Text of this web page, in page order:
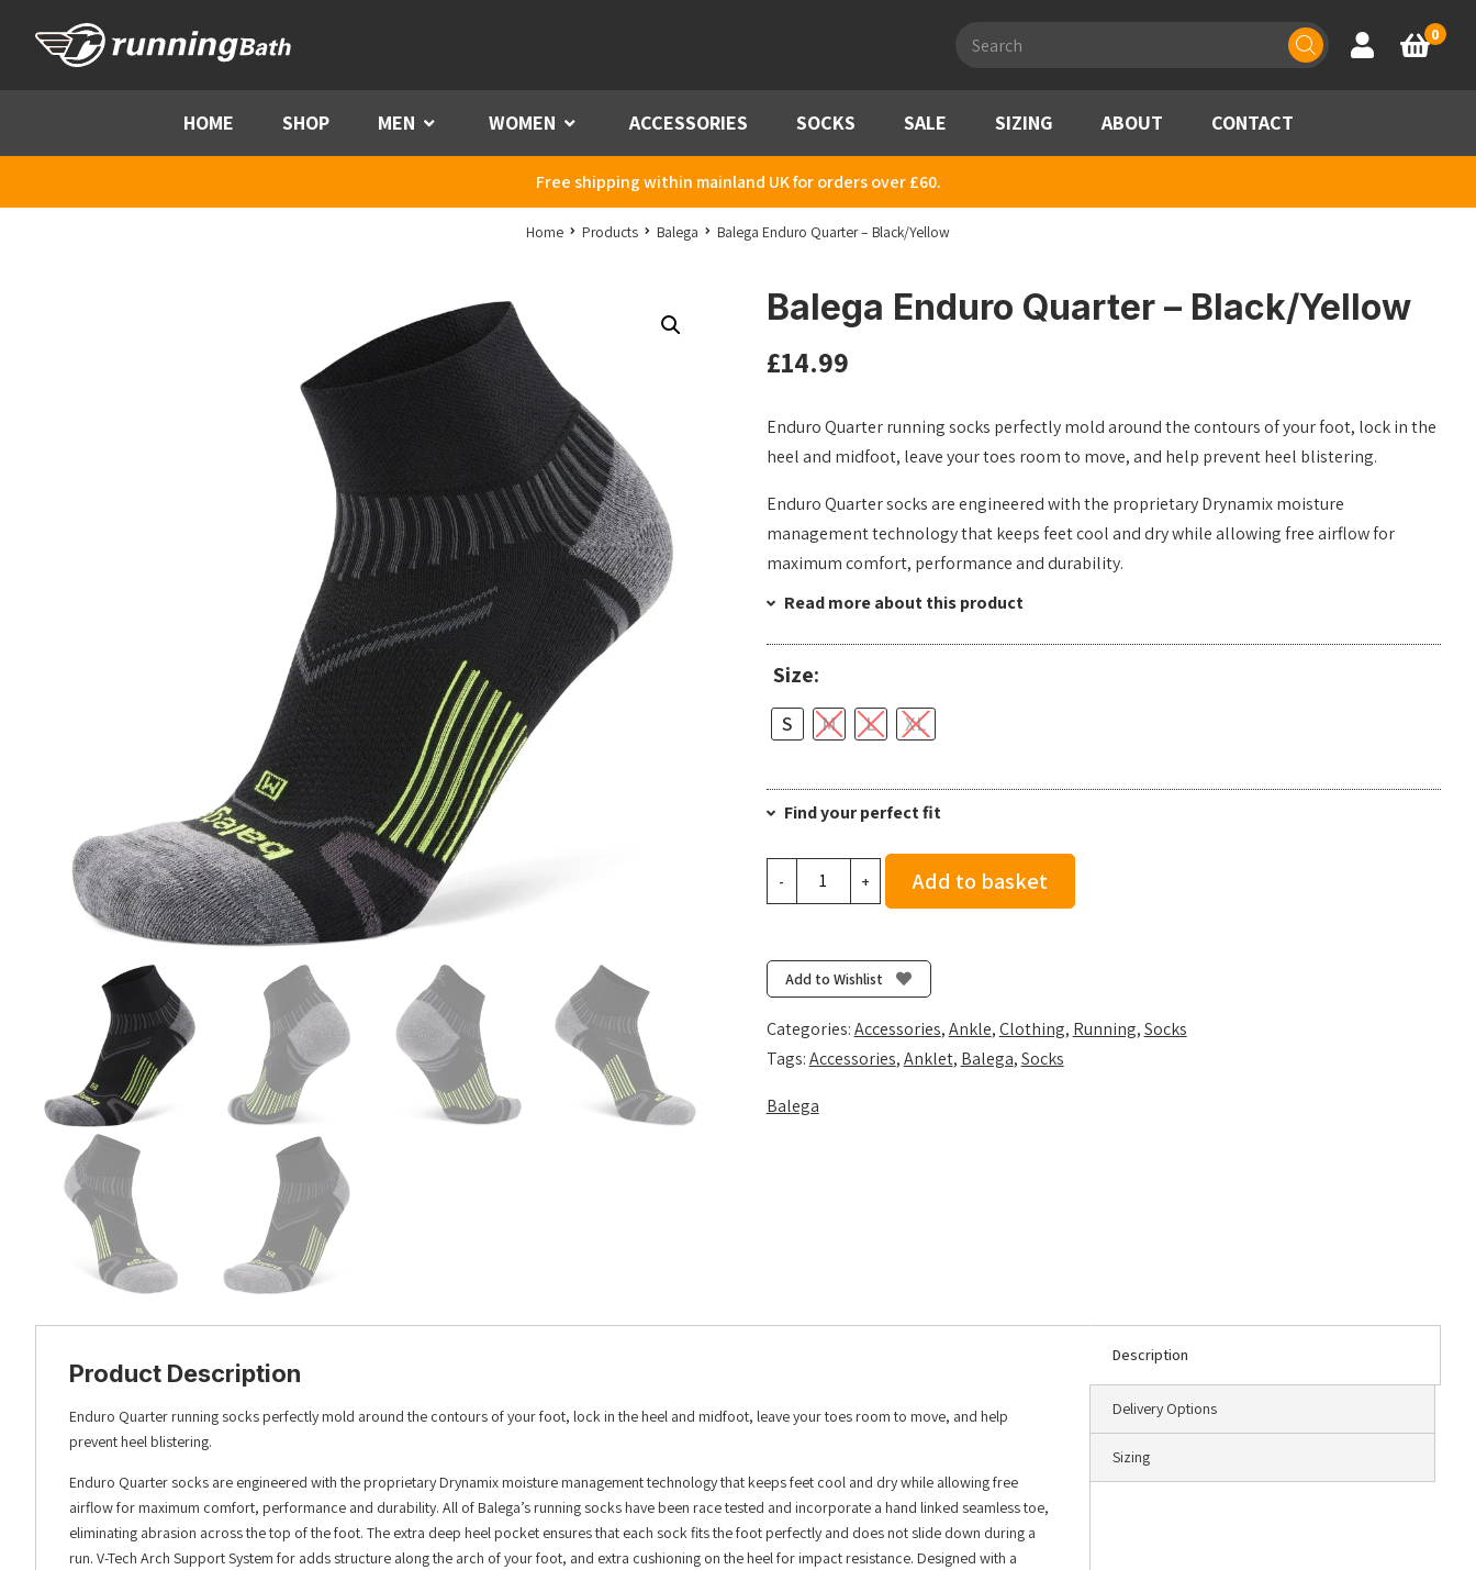
search
Account
Basket
0
HOME SHOP MEN Menu WOMEN Menu ACCESSORIES SOCKS SALE SIZING ABOUT CONTACT
Free shipping within mainland UK for orders over £60.
Home Products Balega Balega Enduro Quarter – Black/Yellow
Balega Enduro Quarter – Black/Yellow
£14.99
Enduro Quarter running socks perfectly mold around the contours of your foot, lock in the
heel and midfoot, leave your toes room to move, and help prevent heel blistering.
Enduro Quarter socks are engineered with the proprietary Drynamix moisture
management technology that keeps feet cool and dry while allowing free airflow for
maximum comfort, performance and durability.
Read more about this product
Size:
S M L XL
Find your perfect fit
-
Black/Yellow
quantity
+ Add to basket
Add to Wishlist
Categories:Accessories,Ankle,Clothing, Running,Socks
Tags:Accessories,Anklet, Balega,Socks
Balega
Description
Delivery Options
Sizing
Product Description
Enduro Quarter running socks perfectly mold around the contours of your foot, lock in the heel and midfoot, leave your toes room to move, and help
prevent heel blistering.
Enduro Quarter socks are engineered with the proprietary Drynamix moisture management technology that keeps feet cool and dry while allowing free
airflow for maximum comfort, performance and durability. All of Balega’s running socks have been race tested and incorporate a hand linked seamless toe,
eliminating abrasion across the top of the foot. The extra deep heel pocket ensures that each sock fits the foot perfectly and does not slide down during a
run. V-Tech Arch Support System for adds structure along the arch of your foot, and extra cushioning on the heel for impact resistance. Designed with a